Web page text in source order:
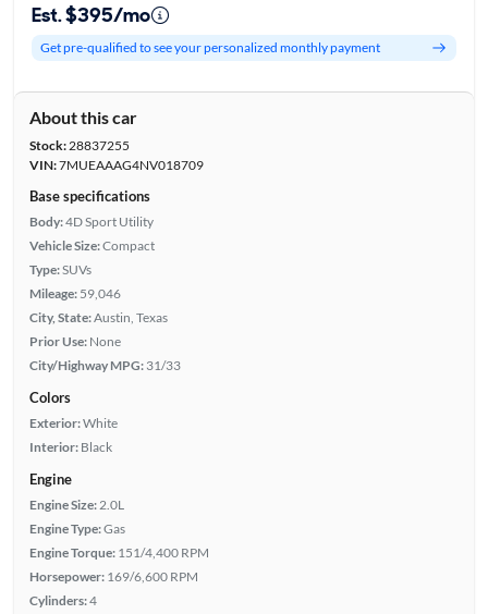
Est. $395/mo
Get pre-qualified to see your personalized monthly payment
About this car
Stock:28837255
VIN:7MUEAAAG4NV018709
Base specifications
Body:4D Sport Utility
Vehicle Size:Compact
Type:SUVs
Mileage: 59,046
City, State:Austin, Texas
Prior Use: None
City/Highway MPG: 31/33
Colors
Exterior:White
Interior: Black
Engine
Engine Size: 2.0L
Engine Type:Gas
Engine Torque: 151/4,400 RPM
Horsepower: 169/6,600 RPM
Cylinders:4